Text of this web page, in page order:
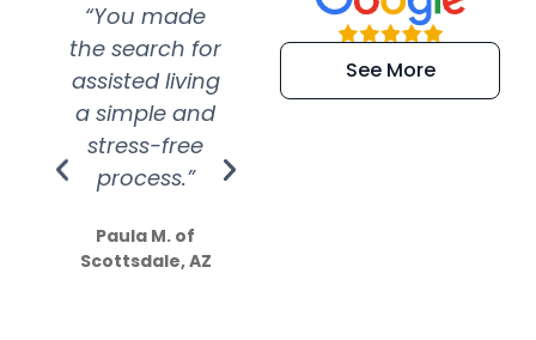
“You made
the search for
assisted living
a simple and
stress-free
process.”
Paula M. of
Scottsdale, AZ
“Super
efficient and
extremely kind
See More